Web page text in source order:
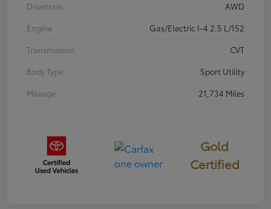
Drivetrain
AWD
Engine
Gas/Electric I-4 2.5 L/152
Transmission
CVT
Body Type
Sport Utility
Mileage
21,734 Miles
Gold
Certified